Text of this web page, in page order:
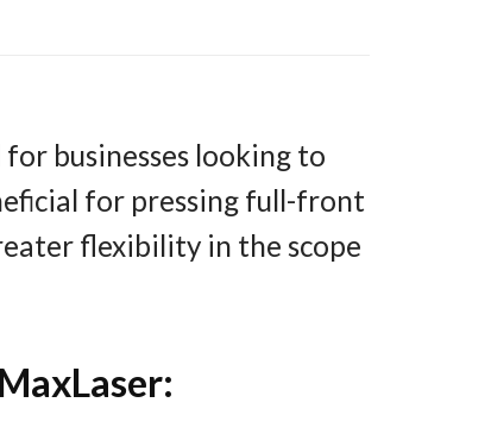
businesses looking to
for pressing full-front
flexibility in the scope